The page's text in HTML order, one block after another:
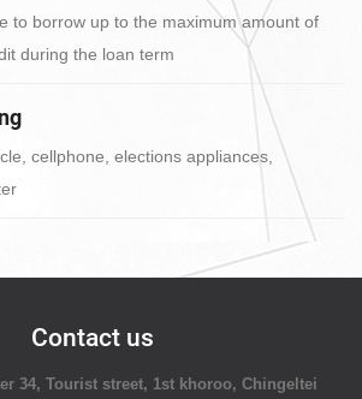
to borrow up to the maximum amount of
during the loan term
cellphone, elections appliances,
Contact us
34, Tourist street, 1st khoroo, Chingeltei